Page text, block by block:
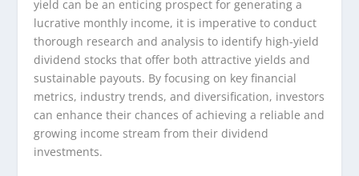
yield can be an enticing prospect for generating a
lucrative monthly income, it is imperative to conduct
thorough research and analysis to identify high-yield
dividend stocks that offer both attractive yields and
sustainable payouts. By focusing on key financial
metrics, industry trends, and diversification, investors
can enhance their chances of achieving a reliable and
growing income stream from their dividend
investments.